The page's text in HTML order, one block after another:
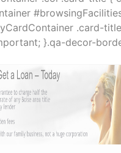
.card-
}.qa-decor-